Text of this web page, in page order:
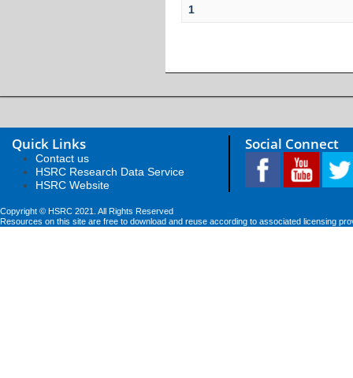
1
Quick Links
Contact us
HSRC Research Data Service
HSRC Website
Social Connect
Copyright © HSRC 2021. All Rights Reserved
Resources on this site are free to download and reuse according to associated licensing